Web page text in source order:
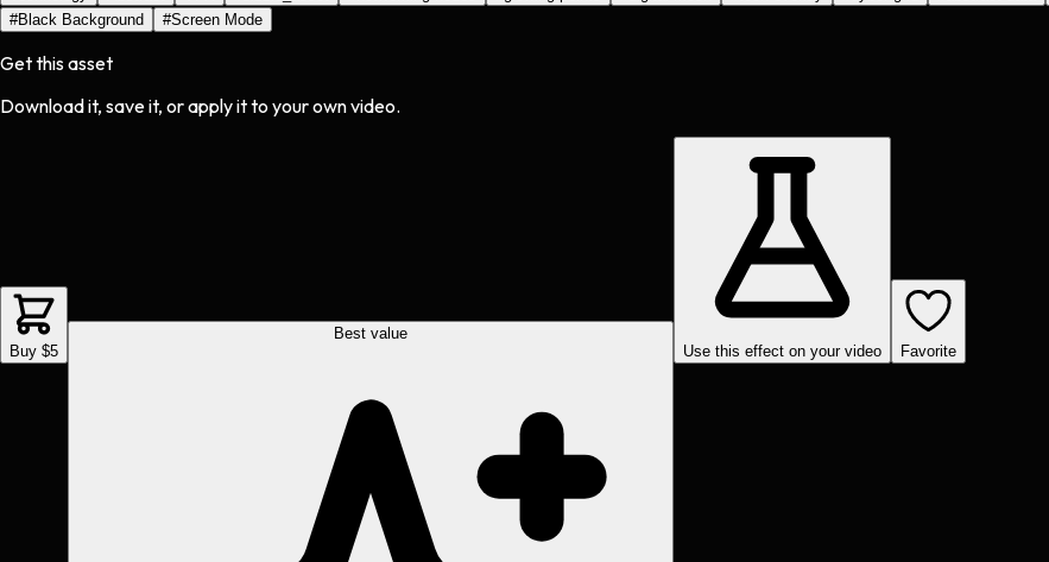
#Black Background #Screen Mode
Get this asset
Download it, save it, or apply it to your own video.
Buy $5
Best value
Use this effect on your video
Favorite